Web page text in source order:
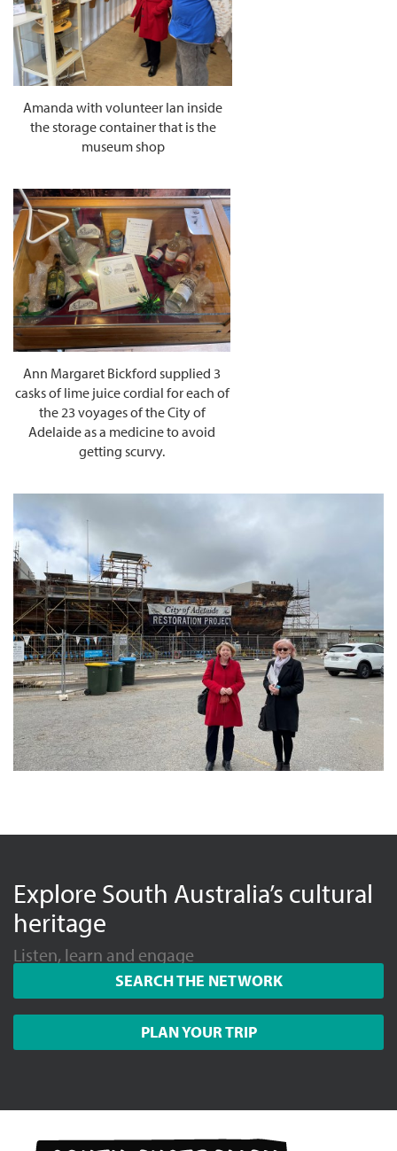
Amanda with volunteer Ian inside
the storage container that is the
museum shop
Ann Margaret Bickford supplied 3
casks of lime juice cordial for each of
the 23 voyages of the City of
Adelaide as a medicine to avoid
getting scurvy.
Explore South Australia’s cultural
heritage
Listen, learn and engage
SEARCH THE NETWORK
PLAN YOUR TRIP